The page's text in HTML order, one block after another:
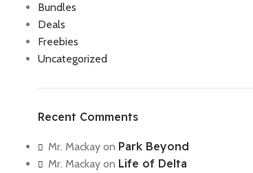
Bundles
Deals
Freebies
Uncategorized
Recent Comments
Mr. Mackayon Park Beyond
Mr. Mackayon Life of Delta